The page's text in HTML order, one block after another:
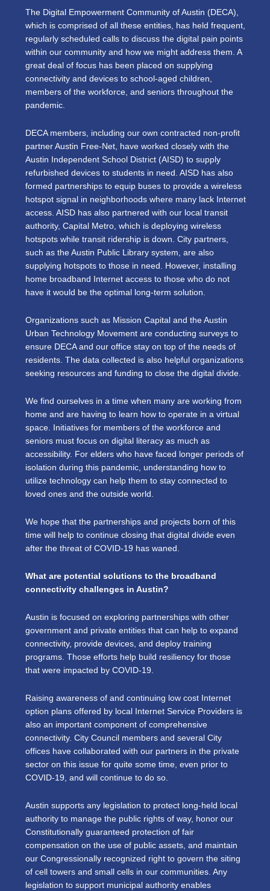
The Digital Empowerment Community of Austin (DECA),
which is comprised of all these entities, has held frequent,
regularly scheduled calls to discuss the digital pain points
within our community and how we might address them. A
great deal of focus has been placed on supplying
connectivity and devices to school-aged children,
members of the workforce, and seniors throughout the
pandemic.
DECA members, including our own contracted non-profit
partner Austin Free-Net, have worked closely with the
Austin Independent School District (AISD) to supply
refurbished devices to students in need. AISD has also
formed partnerships to equip buses to provide a wireless
hotspot signal in neighborhoods where many lack Internet
access. AISD has also partnered with our local transit
authority, Capital Metro, which is deploying wireless
hotspots while transit ridership is down. City partners,
such as the Austin Public Library system, are also
supplying hotspots to those in need. However, installing
home broadband Internet access to those who do not
have it would be the optimal long-term solution.
Organizations such as Mission Capital and the Austin
Urban Technology Movement are conducting surveys to
ensure DECA and our office stay on top of the needs of
residents. The data collected is also helpful organizations
seeking resources and funding to close the digital divide.
We find ourselves in a time when many are working from
home and are having to learn how to operate in a virtual
space. Initiatives for members of the workforce and
seniors must focus on digital literacy as much as
accessibility. For elders who have faced longer periods of
isolation during this pandemic, understanding how to
utilize technology can help them to stay connected to
loved ones and the outside world.
We hope that the partnerships and projects born of this
time will help to continue closing that digital divide even
after the threat of COVID-19 has waned.
What are potential solutions to the broadband
connectivity challenges in Austin?
Austin is focused on exploring partnerships with other
government and private entities that can help to expand
connectivity, provide devices, and deploy training
programs. Those efforts help build resiliency for those
that were impacted by COVID-19.
Raising awareness of and continuing low cost Internet
option plans offered by local Internet Service Providers is
also an important component of comprehensive
connectivity. City Council members and several City
offices have collaborated with our partners in the private
sector on this issue for quite some time, even prior to
COVID-19, and will continue to do so.
Austin supports any legislation to protect long-held local
authority to manage the public rights of way, honor our
Constitutionally guaranteed protection of fair
compensation on the use of public assets, and maintain
our Congressionally recognized right to govern the siting
of cell towers and small cells in our communities. Any
legislation to support municipal authority enables